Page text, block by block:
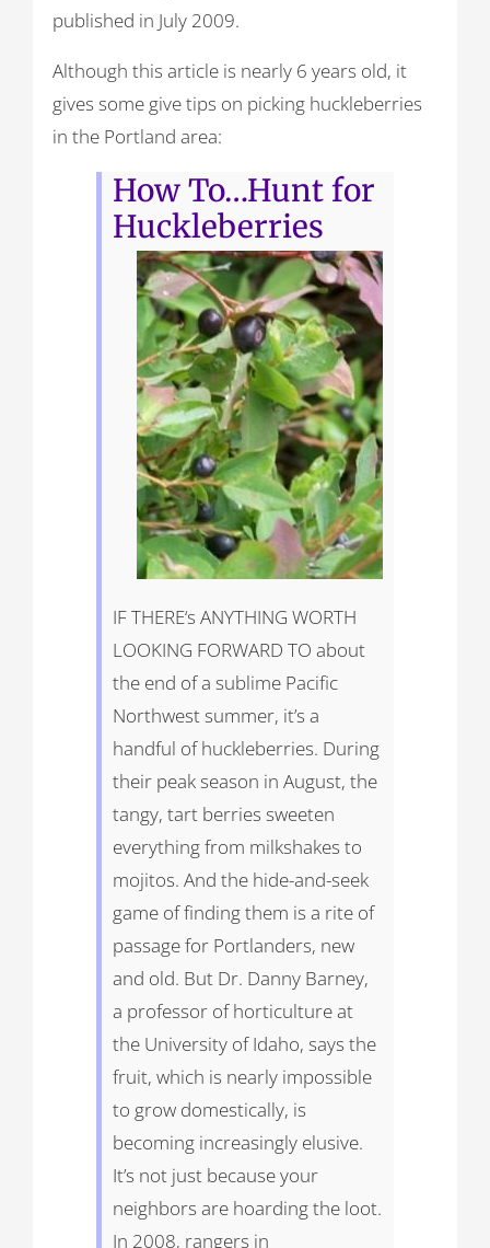
published in July 2009.
Although this article is nearly 6 years old, it
gives some give tips on picking huckleberries
in the Portland area:
How To…Hunt for
Huckleberries
IFTHERE‘sANYTHING WORTH
LOOKING FORWARD TO about
the end of a sublime Pacific
Northwest summer, it’s a
handful of huckleberries. During
their peak season in August, the
tangy, tart berries sweeten
everything from milkshakes to
mojitos. And the hide-and-seek
game of finding them is a rite of
passage for Portlanders, new
and old. But Dr. Danny Barney,
a professor of horticulture at
the University of Idaho, says the
fruit, which is nearly impossible
to grow domestically, is
becoming increasingly elusive.
It’s not just because your
neighbors are hoarding the loot.
In 2008, rangers in